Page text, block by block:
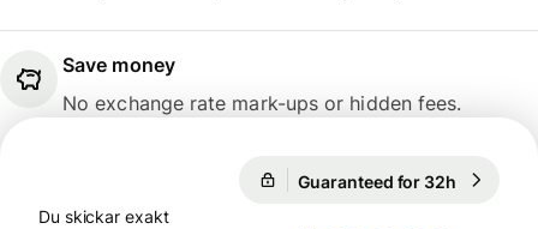
Save money
No exchange rate mark-ups or hidden fees.
Guaranteed for 32h
Du skickar exakt